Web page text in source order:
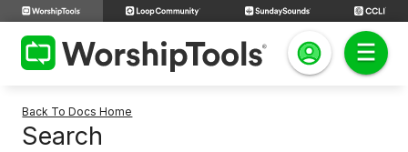
Back To Docs Home
Search